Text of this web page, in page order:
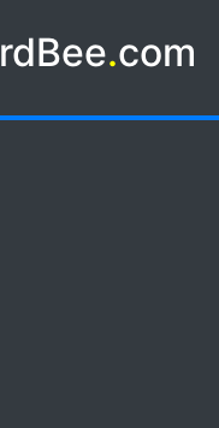
.com